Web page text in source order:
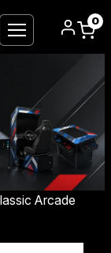
0
Arcade